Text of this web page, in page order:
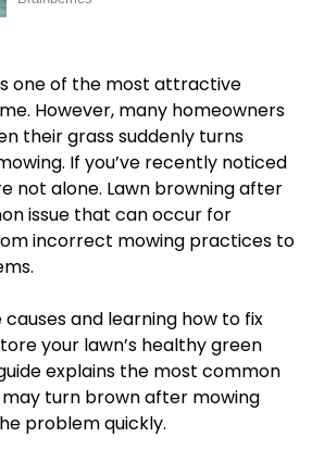
one of the most attractive
However, many homeowners
their grass suddenly turns
If you’ve recently noticed
not alone. Lawn browning after
issue that can occur for
incorrect mowing practices to
and learning how to fix
your lawn’s healthy green
explains the most common
turn brown after mowing
problem quickly.